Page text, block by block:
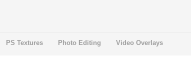
PS Textures Photo Editing Video Overlays